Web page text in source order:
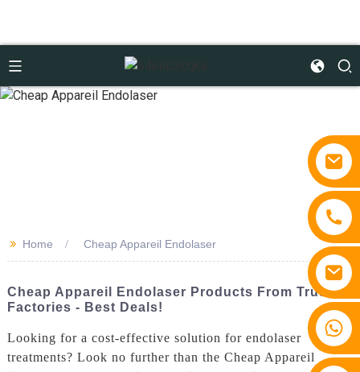
>> Home Cheap Appareil Endolaser
Cheap Appareil Endolaser Products From Trusted
Factories - Best Deals!
Looking for a cost-effective solution for endolaser
treatments? Look no further than the Cheap Appareil